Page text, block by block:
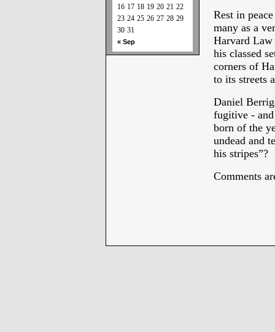
« Sep
16 17 18 19 20 21 22
23 24 25 26 27 28 29
30 31
Rest in
many as a
Harvard Law
his classed
corners of
to its streets
Daniel
fugitive -
born of the
undead and
his stripes”?
Comments